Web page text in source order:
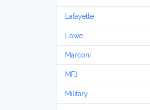
Lafayette
Lowe
Marconi
MFJ
Military